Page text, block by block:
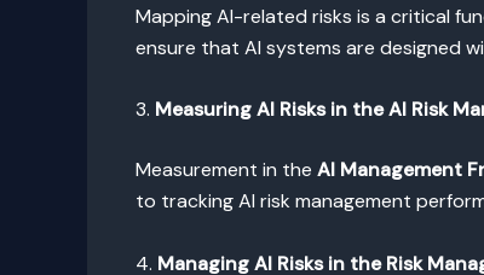
Mapping AI-related risks is a critical
ensure that AI systems are designed
3. Measuring AI Risks in the AI Risk
Measurement in the AI Management
to tracking AI risk management
4. Managing AI Risks in the Risk